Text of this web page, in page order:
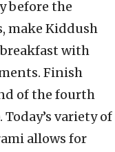
before the
make Kiddush
with
Finish
of the fourth
variety of
allows for